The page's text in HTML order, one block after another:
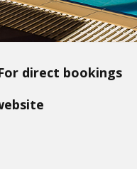
direct bookings